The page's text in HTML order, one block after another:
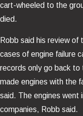
cart-wheeled to the
died.
Robb said his review
cases of engine failure
records only go back
made engines with the
said. The engines went
companies, Robb said.